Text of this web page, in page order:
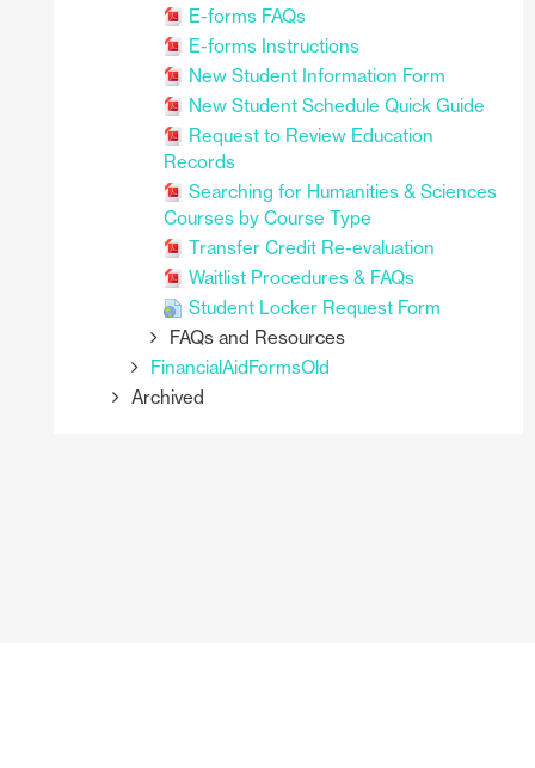
E-forms FAQs
E-forms Instructions
New Student Information Form
New Student Schedule Quick Guide
Request to Review Education
Records
Searching for Humanities & Sciences
Courses by Course Type
Transfer Credit Re-evaluation
Waitlist Procedures & FAQs
Student Locker Request Form
FAQs and Resources
FinancialAidFormsOld
Archived